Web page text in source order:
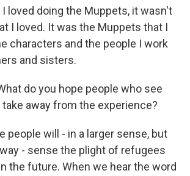
loved doing the Muppets, it wasn't
I loved. It was the Muppets that I
characters and the people I work
and sisters.
do you hope people who see
away from the experience?
people will - in a larger sense, but
- sense the plight of refugees
the future. When we hear the word